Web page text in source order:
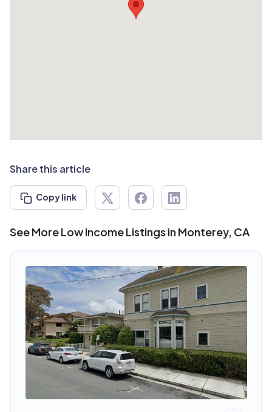
Share this article
Copy link
See More Low Income Listings in Monterey, CA